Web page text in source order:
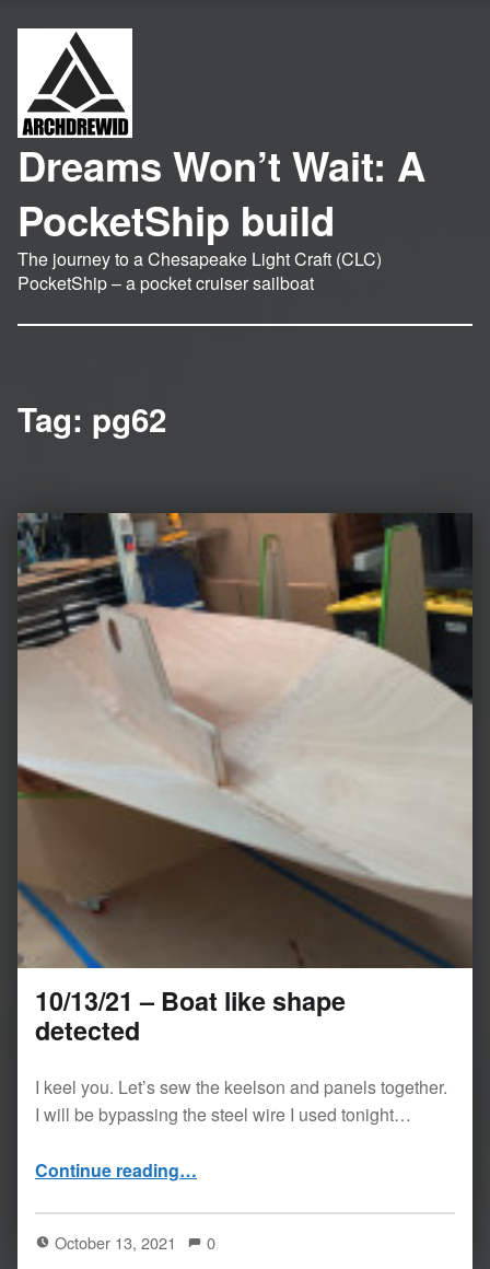
Dreams Won’t Wait: A
PocketShip build
The journey to a Chesapeake Light Craft (CLC)
PocketShip – a pocket cruiser sailboat
Tag: pg62
10/13/21 – Boat like shape
detected
I keel you. Let’s sew the keelson and panels together.
I will be bypassing the steel wire I used tonight…
Continue reading…
October 13, 2021 0